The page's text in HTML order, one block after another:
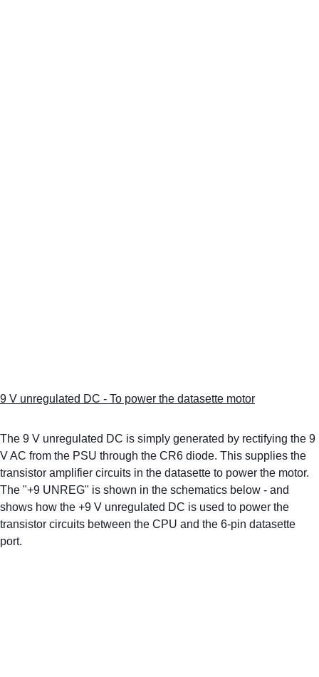
9 V unregulated DC - To power the datasette motor
The 9 V unregulated DC is simply generated by rectifying the 9
V AC from the PSU through the CR6 diode. This supplies the
transistor amplifier circuits in the datasette to power the motor.
The "+9 UNREG" is shown in the schematics below - and
shows how the +9 V unregulated DC is used to power the
transistor circuits between the CPU and the 6-pin datasette
port.